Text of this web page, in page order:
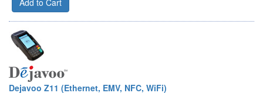
Dejavoo Z11 (Ethernet, EMV, NFC, WiFi)